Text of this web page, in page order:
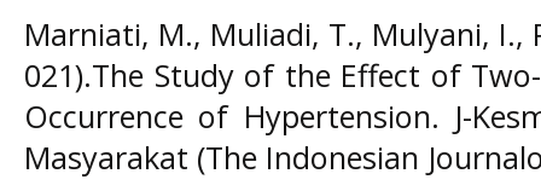
Marniati, M., Muliadi, T., Mulyani, I.,
021).The Study of the Effect of
Occurrence of Hypertension. J-
Masyarakat (The Indonesian